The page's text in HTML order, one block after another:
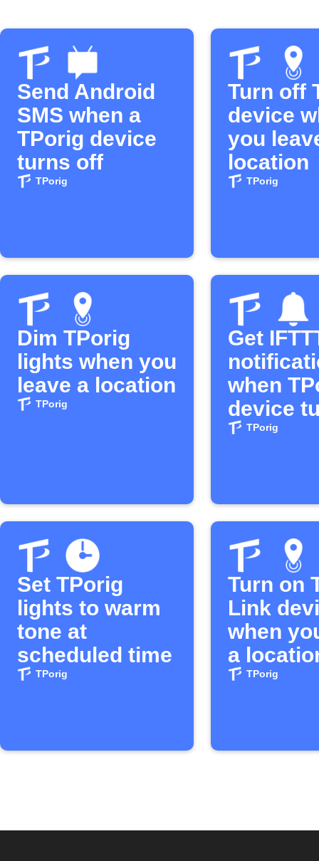
Send Android
SMS when a
TPorig device
turns off
TPorig
Turn off
device
you
location
TPorig
Dim TPorig
lights when you
leave a location
TPorig
Get
when
device
or off
TPorig
Set TPorig
lights to warm
tone at
scheduled time
TPorig
Turn on
Link
when
a
TPorig